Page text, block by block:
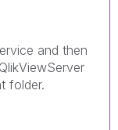
and then
folder.